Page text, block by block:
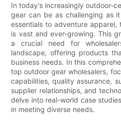
In today's increasingly outdoor-
gear can be as challenging as
essentials to adventure
is vast and ever-growing. This
a crucial need for
landscape, offering products
business needs. In this
top outdoor gear wholesalers,
capabilities, quality assurance,
supplier relationships, and
delve into real-world case
in meeting diverse needs.